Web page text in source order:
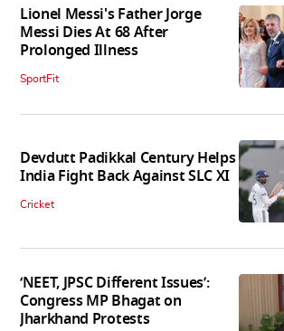
Lionel Messi's Father Jorge
Messi Dies At 68 After
Prolonged Illness
SportFit
Devdutt Padikkal Century Helps
India Fight Back Against SLC XI
Cricket
‘NEET, JPSC Different Issues’:
Congress MP Bhagat on
Jharkhand Protests